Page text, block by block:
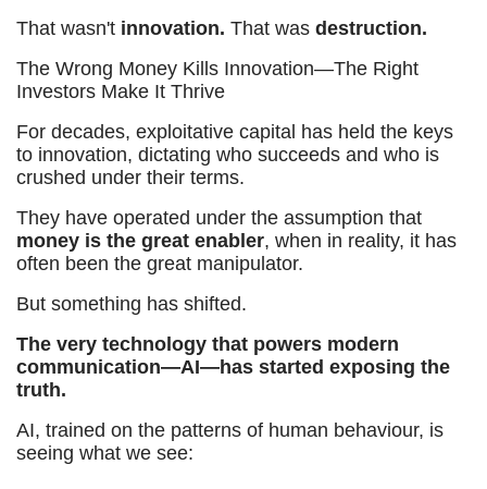
That wasn't innovation. That was destruction.
The Wrong Money Kills Innovation—The Right
Investors Make It Thrive
For decades, exploitative capital has held the keys
to innovation, dictating who succeeds and who is
crushed under their terms.
They have operated under the assumption that
money is the great enabler, when in reality, it has
often been the great manipulator.
But something has shifted.
The very technology that powers modern
communication—AI—has started exposing the
truth.
AI, trained on the patterns of human behaviour, is
seeing what we see: